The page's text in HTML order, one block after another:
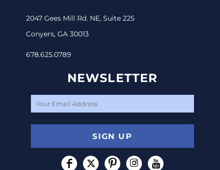
2047 Gees Mill Rd. NE, Suite 225
Conyers, GA 30013
678.625.0789
NEWSLETTER
SIGN UP